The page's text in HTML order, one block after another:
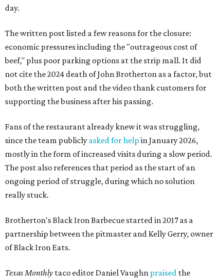
day.
The written post listed a few reasons for the closure:
economic pressures including the "outrageous cost of
beef," plus poor parking options at the strip mall. It did
not cite the 2024 death of John Brotherton as a factor, but
both the written post and the video thank customers for
supporting the business after his passing.
Fans of the restaurant already knew it was struggling,
since the team publicly asked for help in January 2026,
mostly in the form of increased visits during a slow period.
The post also references that period as the start of an
ongoing period of struggle, during which no solution
really stuck.
Brotherton's Black Iron Barbecue started in 2017 as a
partnership between the pitmaster and Kelly Gerry, owner
of Black Iron Eats.
Texas Monthly taco editor Daniel Vaughn praised the